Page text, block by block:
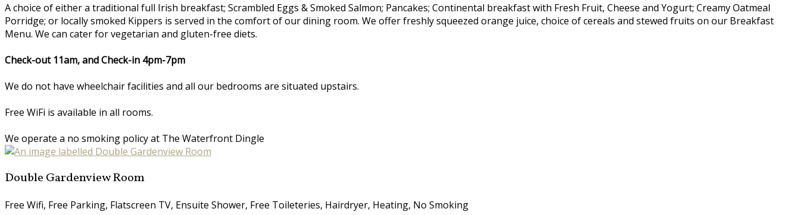
A choice of either a traditional full Irish breakfast; Scrambled Eggs & Smoked Salmon; Pancakes; Continental breakfast with Fresh Fruit, Cheese and Yogurt; Creamy Oatmeal
Porridge; or locally smoked Kippers is served in the comfort of our dining room. We offer freshly squeezed orange juice, choice of cereals and stewed fruits on our Breakfast
Menu. We can cater for vegetarian and gluten-free diets.
Check-out 11am, and Check-in 4pm-7pm
We do not have wheelchair facilities and all our bedrooms are situated upstairs.
Free WiFi is available in all rooms.
We operate a no smoking policy at The Waterfront Dingle
Double Gardenview Room
Free Wifi, Free Parking, Flatscreen TV, Ensuite Shower, Free Toileteries, Hairdryer, Heating, No Smoking